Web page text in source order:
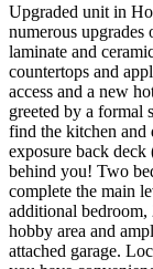
Upgraded unit in
numerous upgrades
laminate and
countertops and
access and a new
greeted by a formal
find the kitchen and
exposure back
behind you! Two
complete the main
additional bedroom,
hobby area and
attached garage.